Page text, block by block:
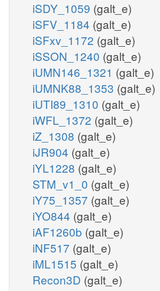
iSDY_1059 (galt_e)
iSFV_1184 (galt_e)
iSFxv_1172 (galt_e)
iSSON_1240 (galt_e)
iUMN146_1321 (galt_e)
iUMNK88_1353 (galt_e)
iUTI89_1310 (galt_e)
iWFL_1372 (galt_e)
iZ_1308 (galt_e)
iJR904 (galt_e)
iYL1228 (galt_e)
STM_v1_0 (galt_e)
iY75_1357 (galt_e)
iYO844 (galt_e)
iAF1260b (galt_e)
iNF517 (galt_e)
iML1515 (galt_e)
Recon3D (galt_e)